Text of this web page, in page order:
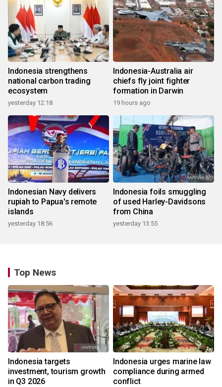
Indonesia strengthens
national carbon trading
ecosystem
yesterday 12:18
Indonesia-Australia air
chiefs fly joint fighter
formation in Darwin
19 hours ago
Indonesian Navy delivers
rupiah to Papua's remote
islands
yesterday 18:56
Indonesia foils smuggling
of used Harley-Davidsons
from China
yesterday 13:55
Top News
Indonesia targets
investment, tourism growth
in Q3 2026
Indonesia urges marine law
compliance during armed
conflict